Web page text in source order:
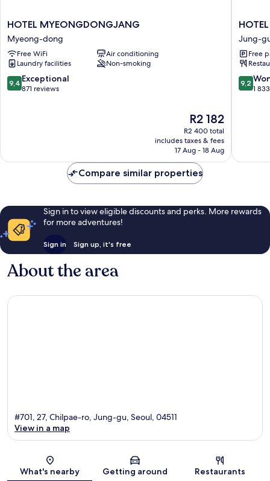
HOTEL
MYEONGDONGJANG
Myeong-
dong
HOTEL MYEONGDONGJANG
Myeong-dong
Free WiFi
Air conditioning
Laundry facilities
Non-smoking
9.4
out
9,4 Exceptional
871 reviews
The
price
is
R2 182
R2 182
R2 400 total
includes taxes & fees
17 Aug - 18 Aug
HOTEL
THE
Jung-
gu
Jung-
Free
9.2
out
9,2
1
Compare similar properties
Sign in to view eligible discounts and perks. More rewards
for more adventures!
Sign in Sign up, it's free
About the area
Map
#701, 27, Chilpae-ro, Jung-gu, Seoul, 04511
View in a map
What's nearby Getting around Restaurants